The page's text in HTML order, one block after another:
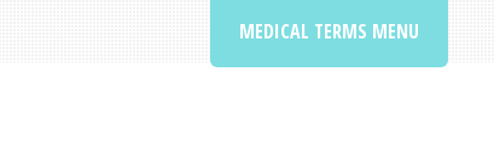
MEDICAL TERMS MENU